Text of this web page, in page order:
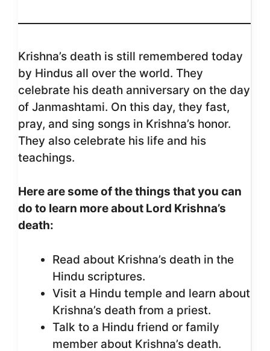
Krishna’s death is still remembered today
by Hindus all over the world. They
celebrate his death anniversary on the day
of Janmashtami. On this day, they fast,
pray, and sing songs in Krishna’s honor.
They also celebrate his life and his
teachings.
Here are some of the things that you can
do to learn more about Lord Krishna’s
death:
Read about Krishna’s death in the
Hindu scriptures.
Visit a Hindu temple and learn about
Krishna’s death from a priest.
Talk to a Hindu friend or family
member about Krishna’s death.